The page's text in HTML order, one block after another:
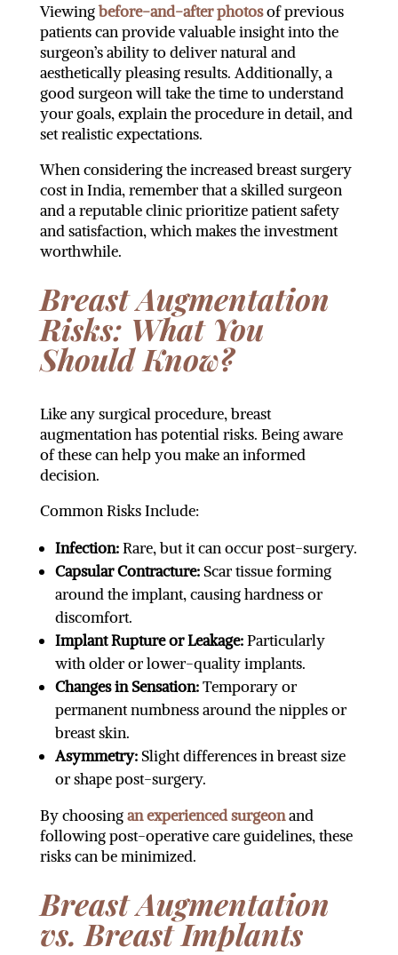
Viewingbefore-and-after photosof previous
patients can provide valuable insight into the
surgeon’s ability to deliver natural and
aesthetically pleasing results. Additionally, a
good surgeon will take the time to understand
your goals, explain the procedure in detail, and
set realistic expectations.
When considering the increased breast surgery
cost in India, remember that a skilled surgeon
and a reputable clinic prioritize patient safety
and satisfaction, which makes the investment
worthwhile.
Breast Augmentation
Risks: What You
Should Know?
Like any surgical procedure, breast
augmentation has potential risks. Being aware
of these can help you make an informed
decision.
Common Risks Include:
Infection:Rare, but it can occur post-surgery.
Capsular Contracture:Scar tissue forming
around the implant, causing hardness or
discomfort.
Implant Rupture or Leakage:Particularly
with older or lower-quality implants.
Changes in Sensation:Temporary or
permanent numbness around the nipples or
breast skin.
Asymmetry:Slight differences in breast size
or shape post-surgery.
By choosingan experienced surgeonand
following post-operative care guidelines, these
risks can be minimized.
Breast Augmentation
vs. Breast Implants